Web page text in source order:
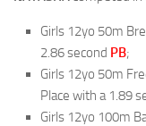
Girls 12yo 50m
2.86 second PB;
Girls 12yo 50m
Place with a 1.89
Girls 12yo 100m